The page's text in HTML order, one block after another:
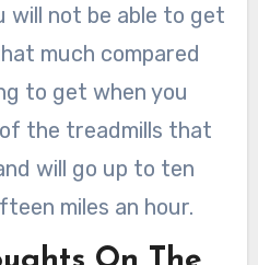
will not be able to get
much compared
to get when you
the treadmills that
will go up to ten
miles an hour.